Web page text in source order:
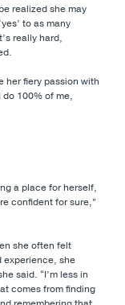
realized she may
to as many
really hard,
her fiery passion with
100% of me,
a place for herself,
confident for sure,”
she often felt
experience, she
said. “I’m less in
comes from finding